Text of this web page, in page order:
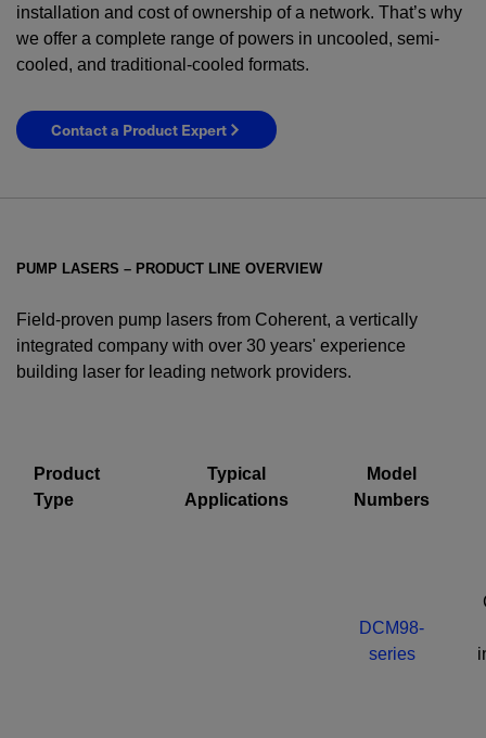
installation and cost of ownership of a network. That’s why
we offer a complete range of powers in uncooled, semi-
cooled, and traditional-cooled formats.
Contact a Product Expert
PUMP LASERS – PRODUCT LINE OVERVIEW
Field-proven pump lasers from Coherent, a vertically
integrated company with over 30 years' experience
building laser for leading network providers.
Product
Type
Typical
Applications
Model
Numbers
DCM98-
series